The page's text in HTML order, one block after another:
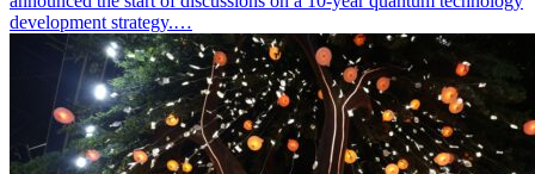
development strategy.…